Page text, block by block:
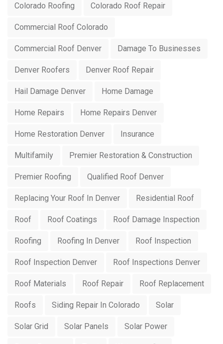
Colorado Roofing Colorado Roof Repair
Commercial Roof Colorado
Commercial Roof Denver Damage To Businesses
Denver Roofers Denver Roof Repair
Hail Damage Denver Home Damage
Home Repairs Home Repairs Denver
Home Restoration Denver Insurance
Multifamily Premier Restoration & Construction
Premier Roofing Qualified Roof Denver
Replacing Your Roof In Denver Residential Roof
Roof Roof Coatings Roof Damage Inspection
Roofing Roofing In Denver Roof Inspection
Roof Inspection Denver Roof Inspections Denver
Roof Materials Roof Repair Roof Replacement
Roofs Siding Repair In Colorado Solar
Solar Grid Solar Panels Solar Power